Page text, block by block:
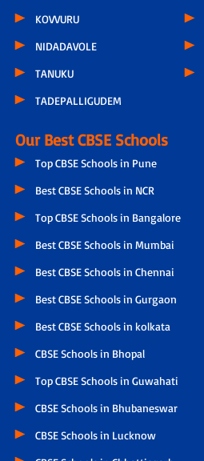
KOVVURU
NIDADAVOLE
TANUKU
TADEPALLIGUDEM
Our Best CBSE Schools
Top CBSE Schools in Pune
Best CBSE Schools in NCR
Top CBSE Schools in Bangalore
Best CBSE Schools in Mumbai
Best CBSE Schools in Chennai
Best CBSE Schools in Gurgaon
Best CBSE Schools in kolkata
CBSE Schools in Bhopal
Top CBSE Schools in Guwahati
CBSE Schools in Bhubaneswar
CBSE Schools in Lucknow